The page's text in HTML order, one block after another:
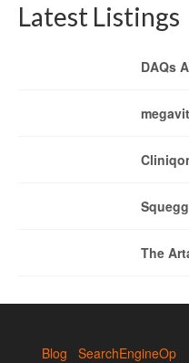
Latest Listings
DAQs
The
Blog SearchEngineOp